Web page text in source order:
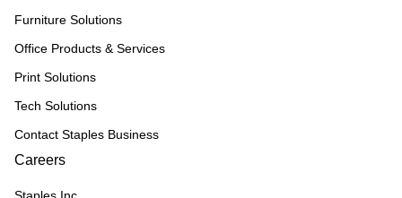
Furniture Solutions
Office Products & Services
Print Solutions
Tech Solutions
Contact Staples Business
Careers